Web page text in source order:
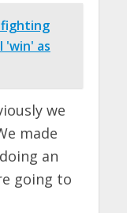
fighting
'win' as
we
made
an
going to